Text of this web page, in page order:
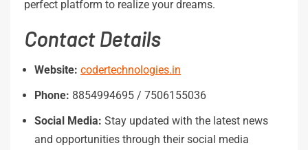
perfect platform to realize your dreams.
Contact Details
Website: codertechnologies.in
Phone: 8854994695 / 7506155036
Social Media: Stay updated with the latest news
and opportunities through their social media